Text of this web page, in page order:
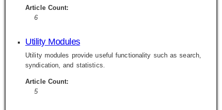
Article Count:
6
Utility Modules
Utility modules provide useful functionality such as search,
syndication, and statistics.
Article Count:
5